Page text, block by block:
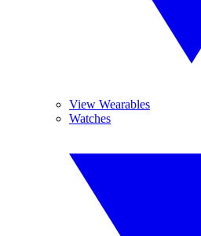
View Wearables
Watches